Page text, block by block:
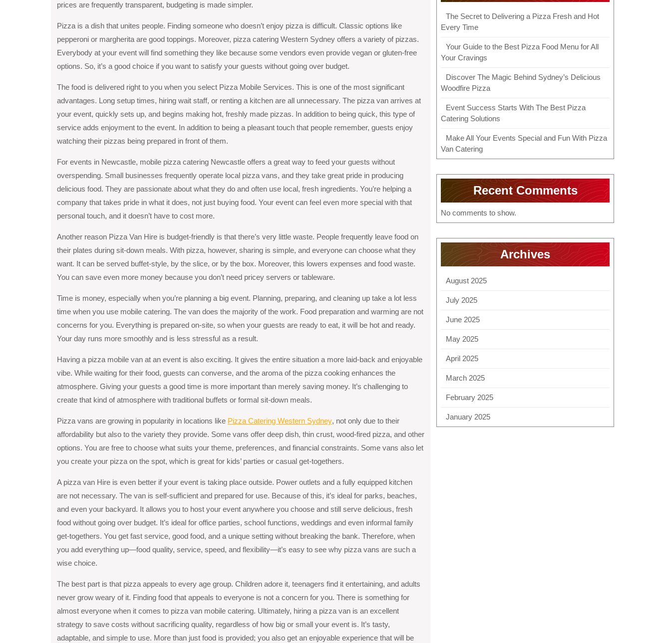
prices are frequently transparent, budgeting is made simpler.
Pizza is a dish that unites people. Finding someone who doesn’t enjoy pizza is difficult. Classic options like
pepperoni or margherita are good toppings. Moreover, pizza catering Western Sydney offers a variety of pizzas.
Everybody at your event will find something they like because some vendors even provide vegan or gluten-free
options. So, it’s a good choice if you want to satisfy your guests without going over budget.
The food is delivered right to you when you select Pizza Mobile Services. This is one of the most significant
advantages. Long setup times, hiring wait staff, or renting a kitchen are all unnecessary. The pizza van arrives at
your event, quickly sets up, and begins making hot, freshly made pizzas. In addition to being quick, this type of
service adds enjoyment to the event. In addition to being a pleasant touch that people remember, guests enjoy
watching their pizzas being prepared in front of them.
For events in Newcastle, mobile pizza catering Newcastle offers a great way to feed your guests without
overspending. Small businesses frequently operate local pizza vans, and they take great pride in producing
delicious food. They are passionate about what they do and often use local, fresh ingredients. You’re helping a
company that takes pride in what it does, not just buying food. Your event can feel even more special with that
personal touch, and it doesn’t have to cost more.
Another reason Pizza Van Hire is budget-friendly is that there’s very little waste. People frequently leave food on
their plates during sit-down meals. With pizza, however, sharing is simple, and everyone can choose what they
want. It can be served buffet-style, by the slice, or by the box. Moreover, this lowers expenses and food waste.
You can save even more money because you don’t need pricey servers or tableware.
Time is money, especially when you’re planning a big event. Planning, preparing, and cleaning up take a lot less
time when you use mobile catering. The van does the majority of the work. Food preparation and warming are not
concerns for you. Everything is prepared on-site, so when your guests are ready to eat, it will be hot and ready.
Your day runs more smoothly and is less stressful as a result.
Having a pizza mobile van at an event is also exciting. It gives the entire situation a more laid-back and enjoyable
vibe. While waiting for their food, guests can converse, and the aroma of the pizza cooking enhances the
atmosphere. Giving your guests a good time is more important than merely saving money. It’s challenging to
create that kind of atmosphere with traditional buffets or formal sit-down meals.
Pizza vans are growing in popularity in locations likе Pizza Catеring Wеstеrn Sydnеy, not only due to their
affordability but also to the variеty they providе. Somе vans offеr dееp dish, thin crust, wood-firеd pizza, and othеr
options. You arе frее to choosе what suits your thеmе, prеfеrеncеs, and financial constraints. Some vans also let
you create your pizza on the spot, which is great for kids’ parties or casual get-togethers.
A pizza van Hire is even better if your event is taking place outside. Power outlets and a fully equipped kitchen
are not necessary. The van is self-sufficient and prepared for use. Because of this, it’s ideal for parks, beaches,
and even your backyard. It allows you to host your event anywhere you choose and still serve delicious, fresh
food without going over budget. It’s ideal for office parties, school functions, weddings and even informal family
get-togethers. You get fast service, good food, and a unique setting without breaking the bank. Therefore, when
you add everything up—food quality, service, speed, and flexibility—it’s easy to see why pizza vans are such a
wise choice.
The best part is that pizza appeals to every age group. Children adore it, teenagers find it entertaining, and adults
never grow weary of it. Finding food that appeals to everyone is not a concern for you. There is something for
almost everyone when it comes to pizza van mobile catering. Ultimately, hiring a pizza van is an excellent
strategy to save costs without sacrificing quality, regardless of how big or small your event is. It’s tasty,
adaptable, and simple to use. More than just food is provided; you also get an enjoyable experience that will be
The Secret to Delivering a Pizza Fresh and Hot
Every Time
Your Guide to the Best Pizza Food Menu for All
Your Cravings
Discover The Magic Behind Sydney’s Delicious
Woodfire Pizza
Event Success Starts With The Best Pizza
Catering Solutions
Make All Your Events Special and Fun With Pizza
Van Catering
Recent Comments
No comments to show.
Archives
August 2025
July 2025
June 2025
May 2025
April 2025
March 2025
February 2025
January 2025